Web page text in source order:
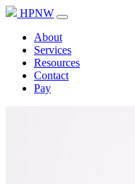
HPNW
About
Services
Resources
Contact
Pay